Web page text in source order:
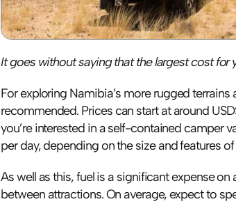
It goes without saying that the largest cost for
For exploring Namibia’s more rugged
recommended. Prices can start at around
you’re interested in a self-contained camper
per day, depending on the size and features
As well as this, fuel is a significant expense
between attractions. On average, expect to